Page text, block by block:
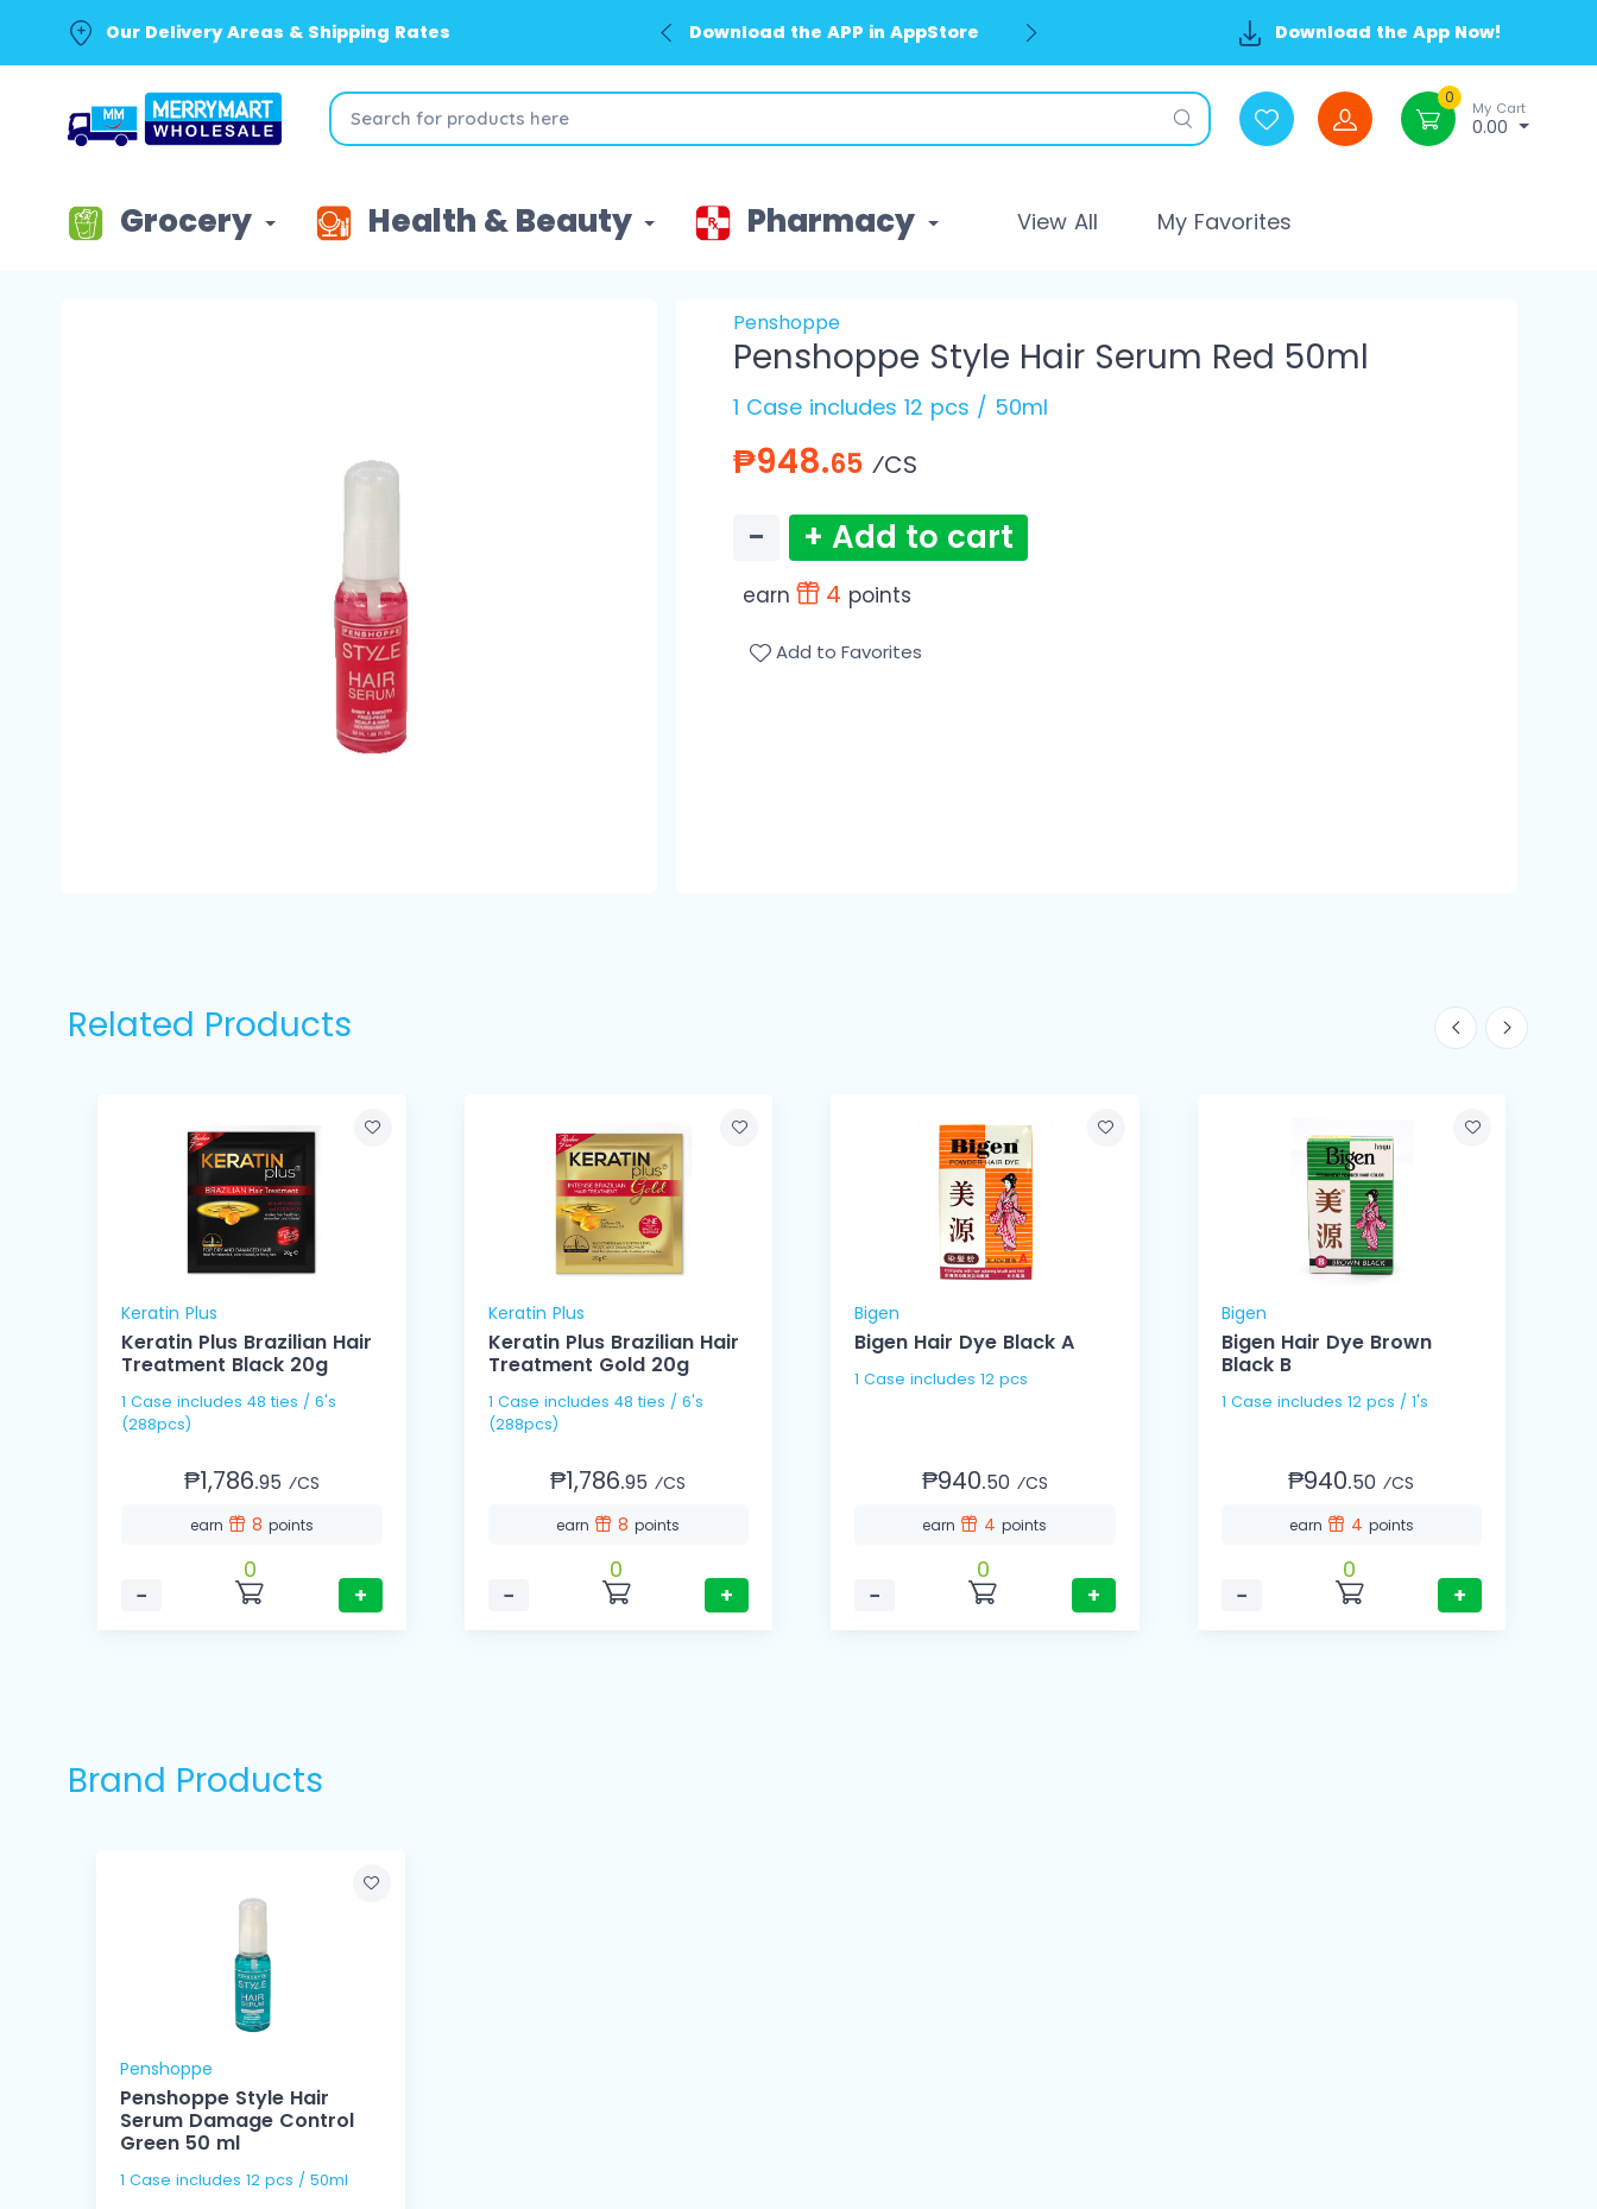
Our Delivery Areas & Shipping Rates Download the APP in AppStore Download the App Now!
0
My Cart
0.00
Grocery Health & Beauty Pharmacy View All My Favorites
Penshoppe
Penshoppe Style Hair Serum Red 50ml
1 Case includes 12 pcs / 50ml
₱948.65 ⁄CS
− + Add to cart
earn 4 points
Add to Favorites
Related Products
Keratin Plus
Keratin Plus Brazilian Hair
Treatment Black 20g
1 Case includes 48 ties / 6's
(288pcs)
₱1,786.95 ⁄CS
earn 8 points
−
0
+
Keratin Plus
Keratin Plus Brazilian Hair
Treatment Gold 20g
1 Case includes 48 ties / 6's
(288pcs)
₱1,786.95 ⁄CS
earn 8points
−
0
+
Bigen
Bigen Hair Dye Black A
1 Case includes 12 pcs
₱940.50 ⁄CS
earn 4points
−
0
+
Bigen
Bigen Hair Dye Brown
Black B
1 Case includes 12 pcs / 1's
₱940.50 ⁄CS
earn 4 points
−
0
+
Brand Products
Penshoppe
Penshoppe Style Hair
Serum Damage Control
Green 50 ml
1 Case includes 12 pcs / 50ml